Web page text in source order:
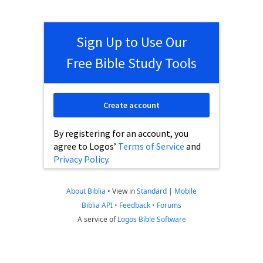
Sign Up to Use Our
Free Bible Study Tools
By registering for an account, you
agree to Logos’ Terms of Service and
Privacy Policy.
Create account
About Biblia • View inStandard | Mobile
Biblia API • Feedback • Forums
A service ofLogos Bible Software